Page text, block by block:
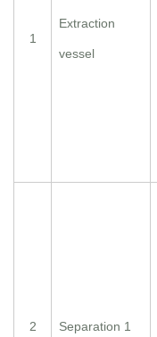
1
Extraction
vessel
2 Separation 1